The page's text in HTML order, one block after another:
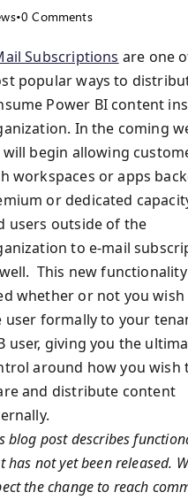
•0 Comments
Subscriptions are one
popular ways to
Power BI content
In the coming
will begin allowing
workspaces or apps
or dedicated
users outside of the
to e-mail
This new
whether or not you wish
user formally to your
user, giving you the
around how you wish
and distribute content
blog post describes
has not yet been released.
the change to reach